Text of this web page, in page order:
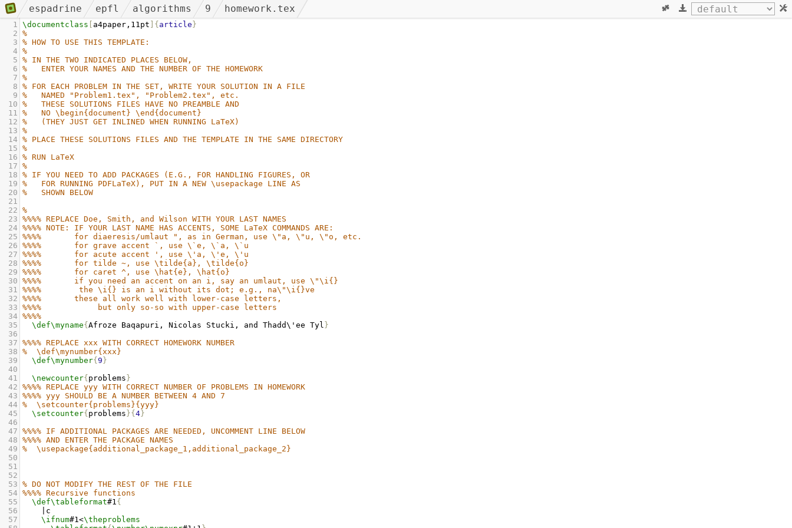
espadrine epfl algorithms 9 homework.tex
1 \documentclass a4paper,11pt ]{ article }
2 %
3 % HOW TO USE THIS TEMPLATE:
4 %
5 % IN THE TWO INDICATED PLACES BELOW,
6 %   ENTER YOUR NAMES AND THE NUMBER OF THE HOMEWORK
7 %
8 % FOR EACH PROBLEM IN THE SET, WRITE YOUR SOLUTION IN A FILE
9 %   NAMED "Problem1.tex", "Problem2.tex", etc.
10 %   THESE SOLUTIONS FILES HAVE NO PREAMBLE AND
11 %   NO \begin{document} \end{document}
12 %   (THEY JUST GET INLINED WHEN RUNNING LaTeX)
13 %
14 % PLACE THESE SOLUTIONS FILES AND THE TEMPLATE IN THE SAME DIRECTORY
15 %
16 % RUN LaTeX
17 %
18 % IF YOU NEED TO ADD PACKAGES (E.G., FOR HANDLING FIGURES, OR
19 %   FOR RUNNING PDFLaTeX), PUT IN A NEW \usepackage LINE AS
20 %   SHOWN BELOW
21
22 %
23 %%%% REPLACE Doe, Smith, and Wilson WITH YOUR LAST NAMES
24 %%%% NOTE: IF YOUR LAST NAME HAS ACCENTS, SOME LaTeX COMMANDS ARE:
25 %%%%       for diaeresis/umlaut ", as in German, use \"a, \"u, \"o, etc.
26 %%%%       for grave accent `, use \`e, \`a, \`u
27 %%%%       for acute accent ', use \'a, \'e, \'u
28 %%%%       for tilde ~, use \tilde{a}, \tilde{o}
29 %%%%       for caret ^, use \hat{e}, \hat{o}
30 %%%%
if you need an accent on an i, say an umlaut, use \"\i{}
31 %%%%
the \i{} is an i without its dot; e.g., na\"\i{}ve
32 %%%%
these all work well with lower-case letters,
33 %%%%
but only so-so with upper-case letters
34 %%%%
35
\def\myname{ Afroze Baqapuri, Nicolas Stucki, and Thadd\'ee Tyl }
36
37 %%%% REPLACE xxx WITH CORRECT HOMEWORK NUMBER
38 %  \def\mynumber{xxx}
39
\def\mynumber{ 9 }
40
41
\newcounter{ problems }
42 %%%% REPLACE yyy WITH CORRECT NUMBER OF PROBLEMS IN HOMEWORK
43 %%%% yyy SHOULD BE A NUMBER BETWEEN 4 AND 7
44 %  \setcounter{problems}{yyy}
45
\setcounter{ problems }{ 4 }
46
47 %%%% IF ADDITIONAL PACKAGES ARE NEEDED, UNCOMMENT LINE BELOW
48 %%%% AND ENTER THE PACKAGE NAMES
49 %  \usepackage{additional_package_1,additional_package_2}
50
51
52
53 % DO NOT MODIFY THE REST OF THE FILE
54 %%%% Recursive functions
55
\def\tableformat#1{
56
|c
57
\ifnum#1<\theproblems